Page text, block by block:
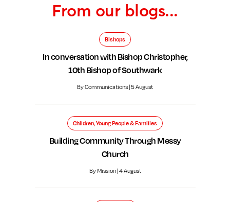
From our blogs...
Bishops
In conversation with Bishop Christopher,
10th Bishop of Southwark
By Communications | 5 August
Children, Young People & Families
Building Community Through Messy
Church
By Mission | 4 August